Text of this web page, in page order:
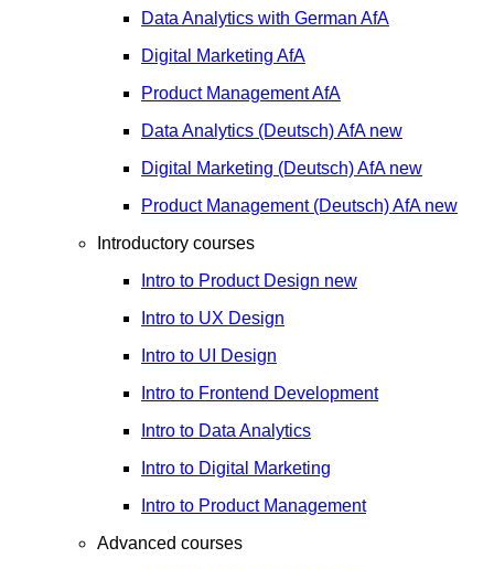
Data Analytics with German AfA
Digital Marketing AfA
Product ManagementAfA
Data Analytics (Deutsch)AfA new
Digital Marketing (Deutsch)AfA new
Product Management (Deutsch)AfA new
Introductory courses
Intro to Product Design new
Intro to UX Design
Intro to UI Design
Intro to Frontend Development
Intro to Data Analytics
Intro to Digital Marketing
Intro to Product Management
Advanced courses